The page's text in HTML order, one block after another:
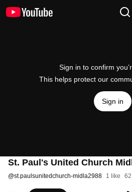
Sign in to confirm
This helps protect our
Sign in
St. Paul's United Church
@st.paulsunitedchurch-midla2988 1 like